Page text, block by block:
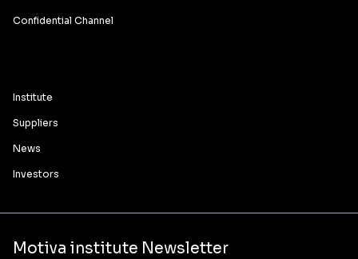
Confidential Channel
Institute
Suppliers
News
Investors
Motiva institute Newsletter